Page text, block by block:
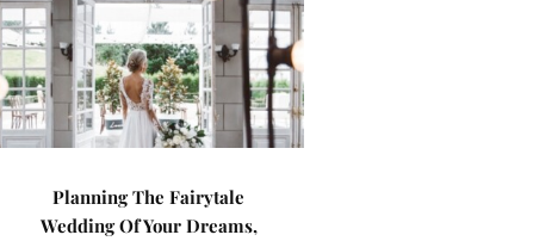
Planning The Fairytale
Wedding Of Your Dreams,